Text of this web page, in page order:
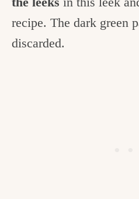
recipe. The dark green
discarded.